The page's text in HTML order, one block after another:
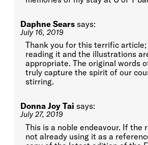
Daphne Sears says:
July 16, 2019
Thank you for this terrific article;
reading it and the illustrations
appropriate. The original words
truly capture the spirit of our
stirring.
Donna Joy Tai says:
July 27, 2019
This is a noble endeavour. If the
not already using it as a